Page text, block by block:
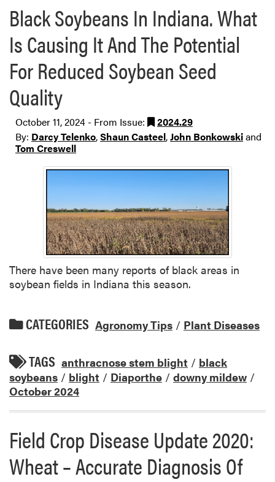
Black Soybeans In Indiana. What
Is Causing It And The Potential
For Reduced Soybean Seed
Quality
October 11, 2024 - From Issue:
2024.29
By: Darcy Telenko,Shaun Casteel,John Bonkowskiand
Tom Creswell
There have been many reports of black areas in
soybean fields in Indiana this season.
CATEGORIES Agronomy Tips / Plant Diseases
TAGS anthracnose stem blight / black
soybeans / blight / Diaporthe / downy mildew /
October 2024
Field Crop Disease Update 2020:
Wheat – Accurate Diagnosis Of